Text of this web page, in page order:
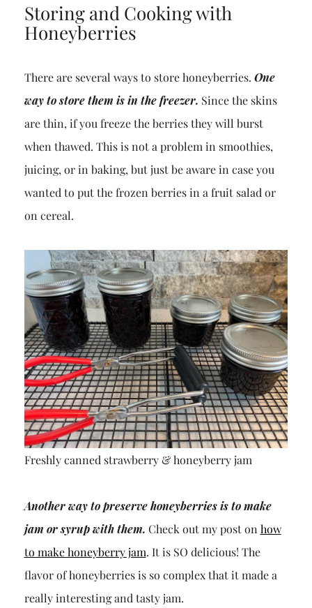
Storing and Cooking with
Honeyberries
There are several ways to store honeyberries. One
way to store them is in the freezer. Since the skins
are thin, if you freeze the berries they will burst
when thawed. This is not a problem in smoothies,
juicing, or in baking, but just be aware in case you
wanted to put the frozen berries in a fruit salad or
on cereal.
Freshly canned strawberry & honeyberry jam
Another way to preserve honeyberries is to make
jam or syrup with them. Check out my post onhow
to make honeyberry jam. It is SO delicious! The
flavor of honeyberries is so complex that it made a
really interesting and tasty jam.